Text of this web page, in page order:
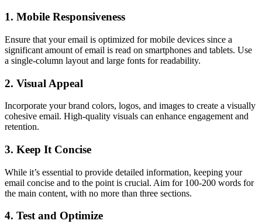
1. Mobile Responsiveness
Ensure that your email is optimized for mobile devices since a
significant amount of email is read on smartphones and tablets. Use
a single-column layout and large fonts for readability.
2. Visual Appeal
Incorporate your brand colors, logos, and images to create a visually
cohesive email. High-quality visuals can enhance engagement and
retention.
3. Keep It Concise
While it’s essential to provide detailed information, keeping your
email concise and to the point is crucial. Aim for 100-200 words for
the main content, with no more than three sections.
4. Test and Optimize